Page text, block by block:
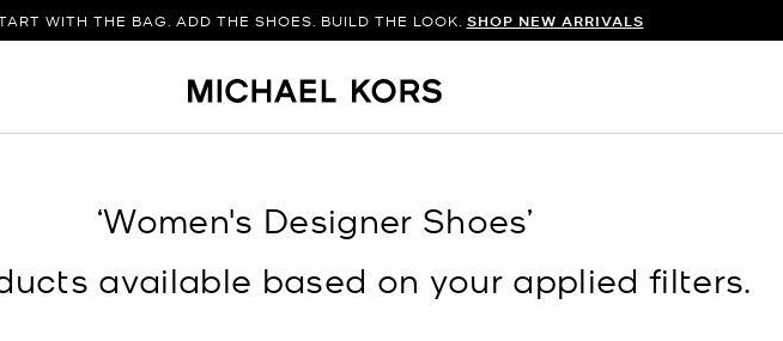
WITH THE BAG. ADD THE SHOES. BUILD THE LOOK. SHOP NEW ARRIVALS
‘Women's Designer Shoes’
available based on your applied filters.